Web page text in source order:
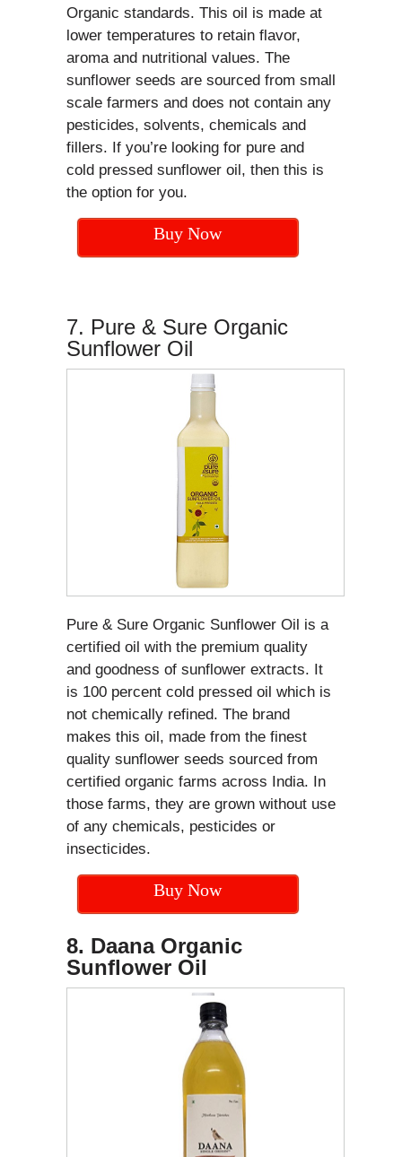
Organic standards. This oil is made at
lower temperatures to retain flavor,
aroma and nutritional values. The
sunflower seeds are sourced from small
scale farmers and does not contain any
pesticides, solvents, chemicals and
fillers. If you’re looking for pure and
cold pressed sunflower oil, then this is
the option for you.
Buy Now
7. Pure & Sure Organic
Sunflower Oil
Pure & Sure Organic Sunflower Oil is a
certified oil with the premium quality
and goodness of sunflower extracts. It
is 100 percent cold pressed oil which is
not chemically refined. The brand
makes this oil, made from the finest
quality sunflower seeds sourced from
certified organic farms across India. In
those farms, they are grown without use
of any chemicals, pesticides or
insecticides.
Buy Now
8. Daana Organic
Sunflower Oil